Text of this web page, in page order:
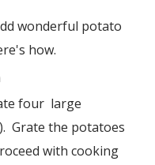
wonderful potato
how.
four large
Grate the potatoes
with cooking